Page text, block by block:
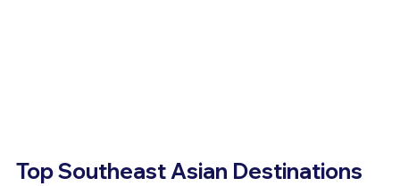
Top Southeast Asian Destinations